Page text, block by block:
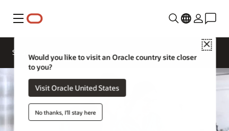
Menu
Close
Would you like to visit an Oracle country site closer
to you?
Visit Oracle United States
No thanks, I'll stay here
Solutions
Contact a
hospitality
expert